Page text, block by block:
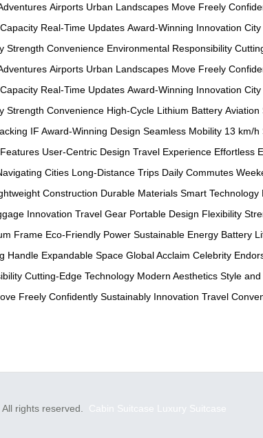
Airports Urban Landscapes Move Freely
Real-Time Updates Award-Winning Innovation City
Strength Convenience Environmental Responsibility
Airports Urban Landscapes Move Freely
Real-Time Updates Award-Winning Innovation City
Strength Convenience High-Cycle Lithium Battery Aviation
IF Award-Winning Design Seamless Mobility 13 km/h
User-Centric Design Travel Experience Effortless
Cities Long-Distance Trips Daily Commutes
Construction Durable Materials Smart Technology
Innovation Travel Gear Portable Design Flexibility
Frame Eco-Friendly Power Sustainable Energy Battery
Handle Expandable Space Global Acclaim Celebrity
Cutting-Edge Technology Modern Aesthetics Style
Freely Confidently Sustainably Innovation Travel
rights reserved. Cabin Suitcase Luxury Suitcase